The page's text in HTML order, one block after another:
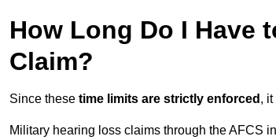
How Long Do I Have
Claim?
Since these time limits are strictly enforced ,
Military hearing loss claims through the AFCS